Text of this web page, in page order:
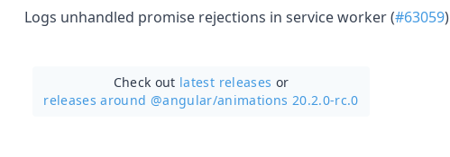
Logs unhandled promise rejections in service worker (#63059)
Check out latest releases or
releases around @angular/animations 20.2.0-rc.0